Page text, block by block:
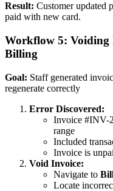
Result: Customer updated
paid with new card.
Workflow 5: Voiding
Billing
Goal: Staff generated
regenerate correctly
Error Discovered:
Invoice #INV-
range
Included
Invoice is
Void Invoice:
Navigate to
Locate